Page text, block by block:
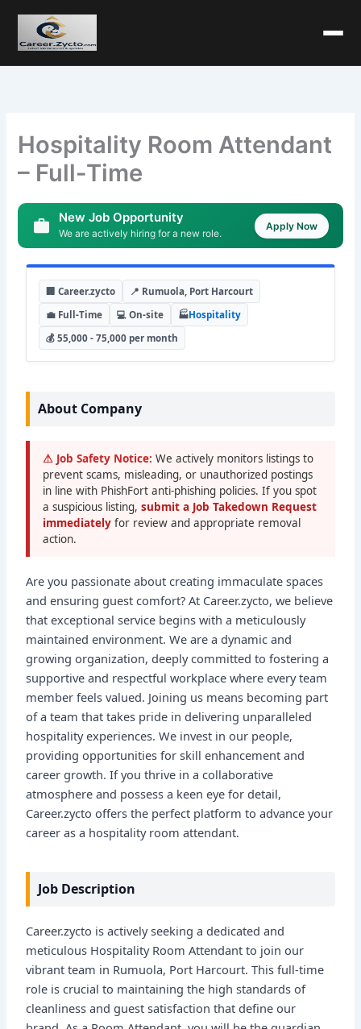
Hospitality Room Attendant
– Full-Time
New Job Opportunity
We are actively hiring for a new role.
Apply Now
🏢 Career.zycto
📍 Rumuola, Port Harcourt
💼 Full-Time
💻 On-site 🏭Hospitality
💰 55,000 - 75,000 per month
About Company
⚠ Job Safety Notice: We actively monitors listings to
prevent scams, misleading, or unauthorized postings
in line with PhishFort anti-phishing policies. If you spot
a suspicious listing,submit a Job Takedown Request
immediatelyfor review and appropriate removal
action.
Are you passionate about creating immaculate spaces
and ensuring guest comfort? At Career.zycto, we believe
that exceptional service begins with a meticulously
maintained environment. We are a dynamic and
growing organization, deeply committed to fostering a
supportive and respectful workplace where every team
member feels valued. Joining us means becoming part
of a team that takes pride in delivering unparalleled
hospitality experiences. We invest in our people,
providing opportunities for skill enhancement and
career growth. If you thrive in a collaborative
atmosphere and possess a keen eye for detail,
Career.zycto offers the perfect platform to advance your
career as a hospitality room attendant.
Job Description
Career.zycto is actively seeking a dedicated and
meticulous Hospitality Room Attendant to join our
vibrant team in Rumuola, Port Harcourt. This full-time
role is crucial to maintaining the high standards of
cleanliness and guest satisfaction that define our